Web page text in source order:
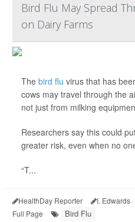
Bird Flu May Spread
on Dairy Farms
The bird flu virus that has
cows may travel through the
not just from milking
Researchers say this could
greater risk, even when no
“T...
HealthDay Reporter I. Edwards
Full Page
Bird Flu